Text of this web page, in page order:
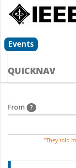
Events
QUICKNAV
From ?
"They told